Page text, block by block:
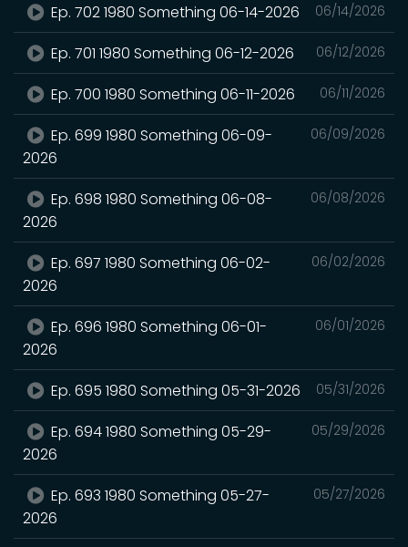
06/14/2026
Ep. 702 1980 Something 06-14-2026
06/12/2026
Ep. 701 1980 Something 06-12-2026
06/11/2026
Ep. 700 1980 Something 06-11-2026
06/09/2026
Ep. 699 1980 Something 06-09-
2026
06/08/2026
Ep. 698 1980 Something 06-08-
2026
06/02/2026
Ep. 697 1980 Something 06-02-
2026
06/01/2026
Ep. 696 1980 Something 06-01-
2026
05/31/2026
Ep. 695 1980 Something 05-31-2026
05/29/2026
Ep. 694 1980 Something 05-29-
2026
05/27/2026
Ep. 693 1980 Something 05-27-
2026